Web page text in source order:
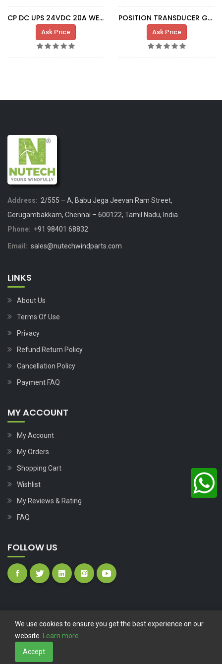
CP DC UPS 24VDC 20A WEI1370050010
Ask Price
POSITION TRANSDUCER G7 L=1200 M18 SA381
Ask Price
Address: 2/555 – A, Babu Jega Jeevan Ram Street,
Gerugambakkam, Chennai – 600122, Tamil Nadu, India.
Phone: +91 98401 68832
Email: sales@nutechwindparts.com
LINKS
About Us
Terms Of Use
Privacy
Refund Return Policy
Cancellation Policy
Payment FAQ
MY ACCOUNT
My Account
My Orders
Shopping Cart
Wishlist
My Reviews & Rating
FAQ
FOLLOW US
Copyright © 2023
We use cookies to ensure you get the best experience on our
website.
Learn more
Accept